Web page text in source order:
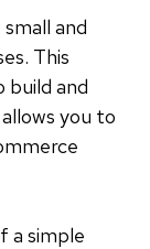
and
This
and
you to
a simple